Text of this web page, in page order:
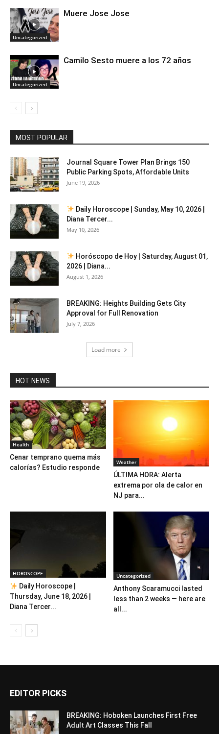
Uncategorized
Muere Jose Jose
Uncategorized
Camilo Sesto muere a los 72 años
MOST POPULAR
Journal Square Tower Plan Brings 150
Public Parking Spots, Affordable Units
June 19, 2026
Daily Horoscope | Sunday, May 10, 2026 |
Diana Tercer...
May 10, 2026
Horóscopo de Hoy | Saturday, August 01,
2026 | Diana...
August 1, 2026
BREAKING: Heights Building Gets City
Approval for Full Renovation
July 7, 2026
Load more
HOT NEWS
Health
Cenar temprano quema más
calorías? Estudio responde
Weather
ÚLTIMA HORA: Alerta
extrema por ola de calor en
NJ para...
HOROSCOPE
Daily Horoscope |
Thursday, June 18, 2026 |
Diana Tercer...
Uncategorized
Anthony Scaramucci lasted
less than 2 weeks — here are
all...
EDITOR PICKS
BREAKING: Hoboken Launches First Free
Adult Art Classes This Fall